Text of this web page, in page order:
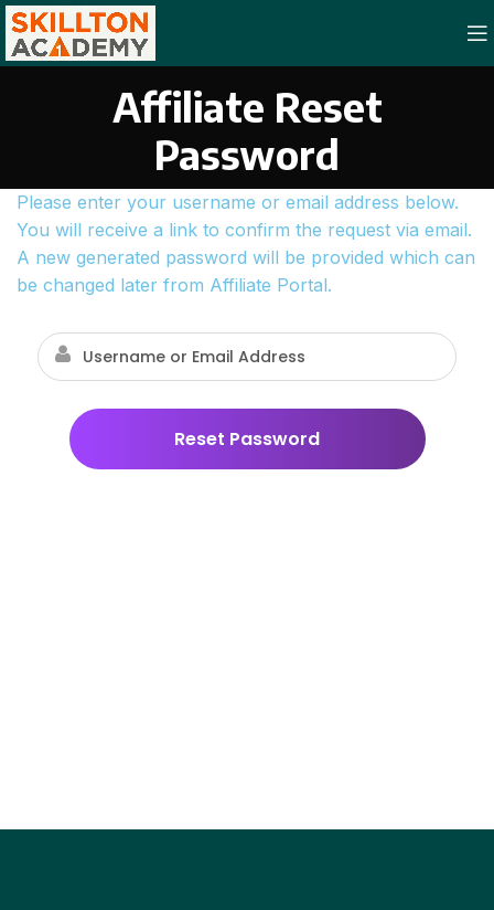
Affiliate Reset
Password
Please enter your username or email address below.
You will receive a link to confirm the request via email.
A new generated password will be provided which can
be changed later from Affiliate Portal.